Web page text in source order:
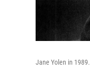
Jane Yolen in 1989.